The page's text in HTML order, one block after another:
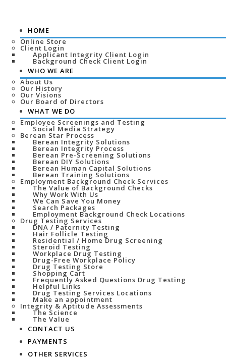
HOME
Online Store
Client Login
Applicant Integrity Client Login
Background Check Client Login
WHO WE ARE
About Us
Our History
Our Visions
Our Board of Directors
WHAT WE DO
Employee Screenings and Testing
Social Media Strategy
Berean Star Process
Berean Integrity Solutions
Berean Integrity Process
Berean Pre-Screening Solutions
Berean DIY Solutions
Berean Human Capital Solutions
Berean Training Solutions
Employment Background Check Services
The Value of Background Checks
Why Work With Us
We Can Save You Money
Search Packages
Employment Background Check Locations
Drug Testing Services
DNA / Paternity Testing
Hair Follicle Testing
Residential / Home Drug Screening
Steroid Testing
Workplace Drug Testing
Drug-Free Workplace Policy
Drug Testing Store
Shopping Cart
Frequently Asked Questions Drug Testing
Helpful Links
Drug Testing Services Locations
Make an appointment
Integrity & Aptitude Assessments
The Science
The Value
CONTACT US
PAYMENTS
OTHER SERVICES